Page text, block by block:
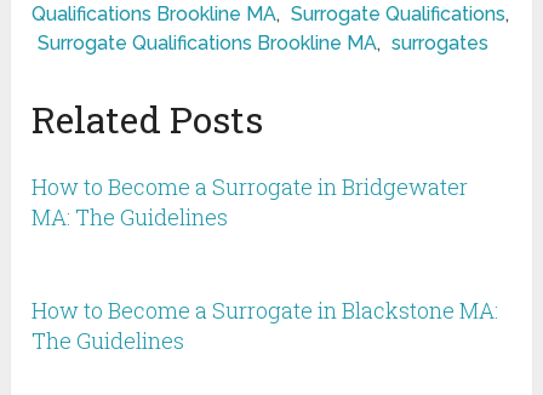
Qualifications Brookline MA, Surrogate Qualifications,
Surrogate Qualifications Brookline MA, surrogates
Related Posts
How to Become a Surrogate in Bridgewater
MA: The Guidelines
How to Become a Surrogate in Blackstone MA:
The Guidelines